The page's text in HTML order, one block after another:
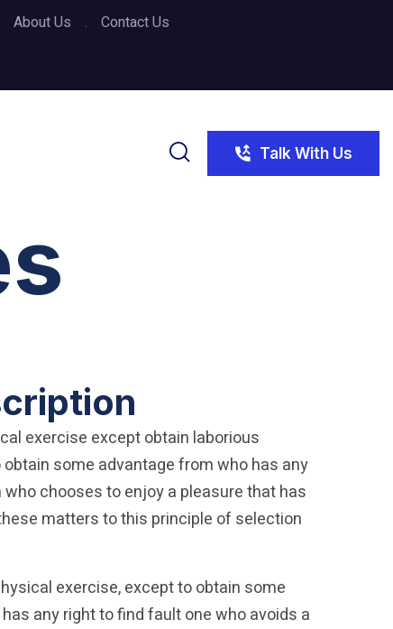
About Us Contact Us
Talk With Us
exercise except obtain laborious
some advantage from who has any
chooses to enjoy a pleasure that has
matters to this principle of selection
exercise, except to obtain some
any right to find fault one who avoids a